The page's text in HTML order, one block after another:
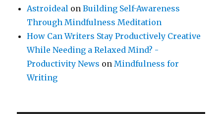
Astroideal onBuilding Self-Awareness
Through Mindfulness Meditation
How Can Writers Stay Productively Creative
While Needing a Relaxed Mind? -
Productivity News onMindfulness for
Writing